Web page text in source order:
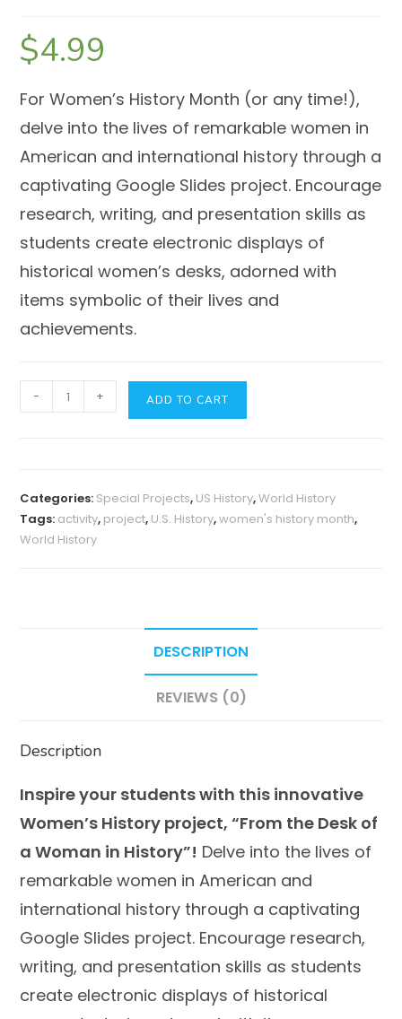
$4.99
For Women’s History Month (or any time!),
delve into the lives of remarkable women in
American and international history through a
captivating Google Slides project. Encourage
research, writing, and presentation skills as
students create electronic displays of
historical women’s desks, adorned with
items symbolic of their lives and
achievements.
Women's
History
From
the
Desk
- + ADD TO CART
Categories: Special Projects, US History,World History
Tags: activity, project, U.S. History,women's history month,
World History
DESCRIPTION
REVIEWS (0)
Description
Inspire your students with this innovative
Women’s History project, “From the Desk of
a Woman in History”! Delve into the lives of
remarkable women in American and
international history through a captivating
Google Slides project. Encourage research,
writing, and presentation skills as students
create electronic displays of historical